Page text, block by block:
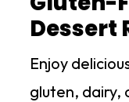
Dessert
Enjoy
gluten, dairy,